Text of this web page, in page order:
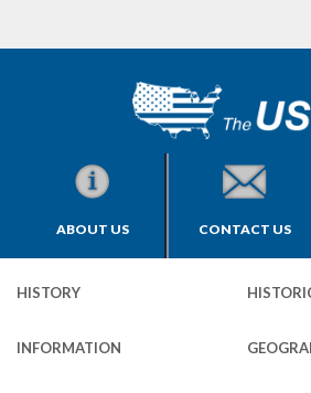
ABOUT US CONTACT US
HISTORY
INFORMATION